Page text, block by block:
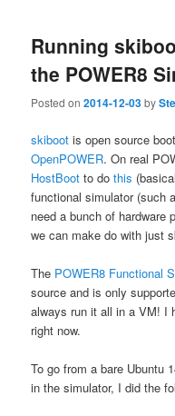
Running
the POWER8
Posted on2014-12-03by
skiboot is open source
OpenPOWER. On real
HostBoot to dothis
functional simulator (such
need a bunch of hardware
we can make do with just
The POWER8 Functional
source and is only
always run it all in a VM! I
right now.
To go from a bare Ubuntu
in the simulator, I did the